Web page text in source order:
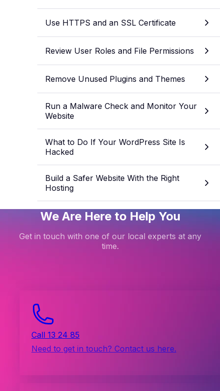
Use HTTPS and an SSL Certificate
Review User Roles and File Permissions
Remove Unused Plugins and Themes
Run a Malware Check and Monitor Your
Website
What to Do If Your WordPress Site Is
Hacked
Build a Safer Website With the Right
Hosting
We Are Here to Help You
Get in touch with one of our local experts at any
time.
Call 13 24 85
Need to get in touch? Contact us here.